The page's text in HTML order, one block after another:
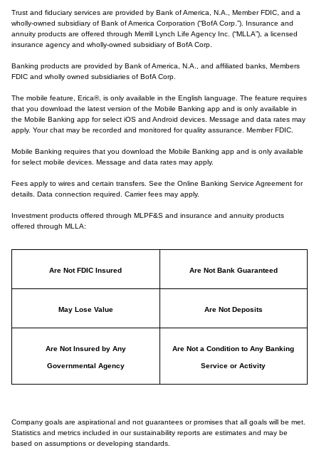
Trust and fiduciary services are provided by Bank of America, N.A., Member FDIC, and a
wholly-owned subsidiary of Bank of America Corporation (“BofA Corp.”). Insurance and
annuity products are offered through Merrill Lynch Life Agency Inc. (“MLLA”), a licensed
insurance agency and wholly-owned subsidiary of BofA Corp.
Banking products are provided by Bank of America, N.A., and affiliated banks, Members
FDIC and wholly owned subsidiaries of BofA Corp.
The mobile feature, Erica®, is only available in the English language. The feature requires
that you download the latest version of the Mobile Banking app and is only available in
the Mobile Banking app for select iOS and Android devices. Message and data rates may
apply. Your chat may be recorded and monitored for quality assurance. Member FDIC.
Mobile Banking requires that you download the Mobile Banking app and is only available
for select mobile devices. Message and data rates may apply.
Fees apply to wires and certain transfers. See the Online Banking Service Agreement for
details. Data connection required. Carrier fees may apply.
Investment products offered through MLPF&S and insurance and annuity products
offered through MLLA:
Are Not FDIC Insured Are Not Bank Guaranteed
May Lose Value Are Not Deposits
Are Not Insured by Any
Governmental Agency
Are Not a Condition to Any Banking
Service or Activity
Company goals are aspirational and not guarantees or promises that all goals will be met.
Statistics and metrics included in our sustainability reports are estimates and may be
based on assumptions or developing standards.